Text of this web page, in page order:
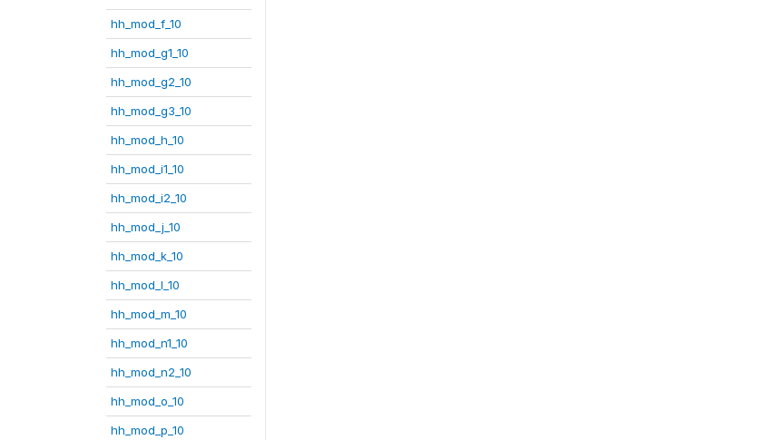
hh_mod_f_10
hh_mod_g1_10
hh_mod_g2_10
hh_mod_g3_10
hh_mod_h_10
hh_mod_i1_10
hh_mod_i2_10
hh_mod_j_10
hh_mod_k_10
hh_mod_l_10
hh_mod_m_10
hh_mod_n1_10
hh_mod_n2_10
hh_mod_o_10
hh_mod_p_10